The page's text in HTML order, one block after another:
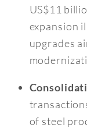
US$11
expansion
upgrades
of steel